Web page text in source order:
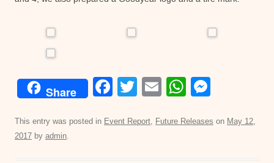
Share
F
c
T
tt
E
ail
W
at ss
This entry was posted in Event Report, Future Releases on May 12,
2017 by admin.